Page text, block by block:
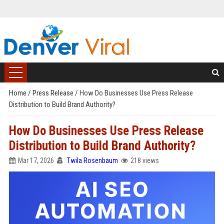
Home / Press Release / How Do Businesses Use Press Release
Distribution to Build Brand Authority?
How Do Businesses Use Press Release
Distribution to Build Brand Authority?
Mar 17, 2026 Twila Rosenbaum 218 views